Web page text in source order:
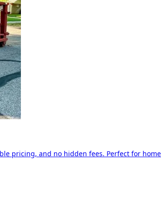
pricing, and no hidden fees. Perfect for